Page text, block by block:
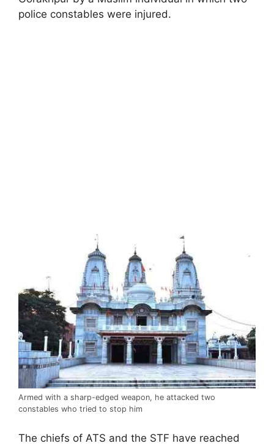
police constables were injured.
Armed with a sharp-edged weapon, he attacked two
constables who tried to stop him
The chiefs of ATS and the STF have reached